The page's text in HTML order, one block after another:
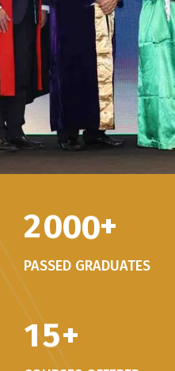
2000+
PASSED GRADUATES
15+